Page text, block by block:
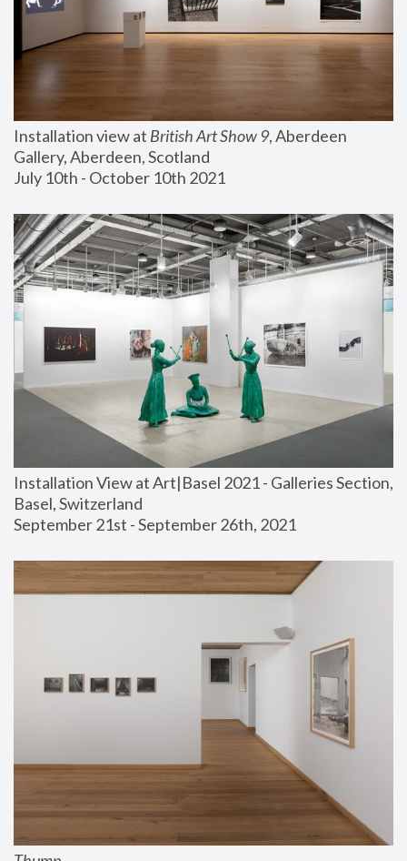
Installation view at British Art Show 9, Aberdeen
Gallery, Aberdeen, Scotland
July 10th - October 10th 2021
Installation View at Art|Basel 2021 - Galleries Section,
Basel, Switzerland
September 21st - September 26th, 2021